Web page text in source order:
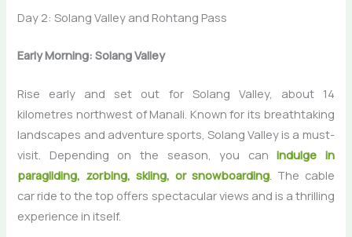
Day 2: Solang Valley and Rohtang Pass
Early Morning: Solang Valley
Rise early and set out for Solang Valley, about 14
kilometres northwest of Manali. Known for its breathtaking
landscapes and adventure sports, Solang Valley is a must-
visit. Depending on the season, you canindulge in
paragliding, zorbing, skiing, or snowboarding. The cable
car ride to the top offers spectacular views and is a thrilling
experience in itself.